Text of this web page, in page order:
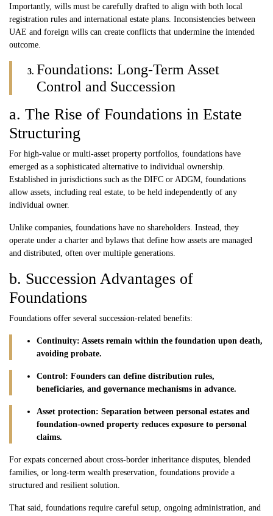
Importantly, wills must be carefully drafted to align with both local
registration rules and international estate plans. Inconsistencies between
UAE and foreign wills can create conflicts that undermine the intended
outcome.
Foundations: Long-Term Asset
Control and Succession
a. The Rise of Foundations in Estate
Structuring
For high-value or multi-asset property portfolios, foundations have
emerged as a sophisticated alternative to individual ownership.
Established in jurisdictions such as the DIFC or ADGM, foundations
allow assets, including real estate, to be held independently of any
individual owner.
Unlike companies, foundations have no shareholders. Instead, they
operate under a charter and bylaws that define how assets are managed
and distributed, often over multiple generations.
b. Succession Advantages of
Foundations
Foundations offer several succession-related benefits:
Continuity: Assets remain within the foundation upon death,
avoiding probate.
Control: Founders can define distribution rules,
beneficiaries, and governance mechanisms in advance.
Asset protection: Separation between personal estates and
foundation-owned property reduces exposure to personal
claims.
For expats concerned about cross-border inheritance disputes, blended
families, or long-term wealth preservation, foundations provide a
structured and resilient solution.
That said, foundations require careful setup, ongoing administration, and